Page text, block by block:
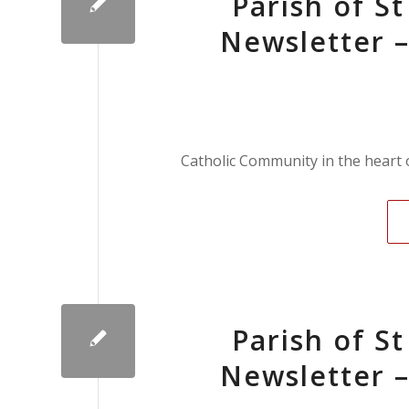
Newsletter
Catholic Community in the heart
Parish of
Newsletter